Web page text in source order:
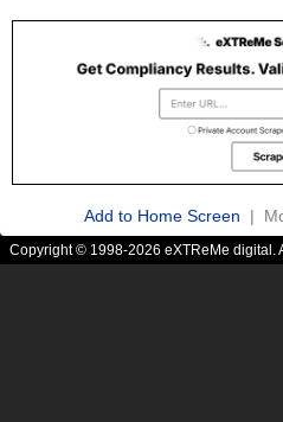
Add to Home Screen |
Copyright © 1998-2026 eXTReMe digital.